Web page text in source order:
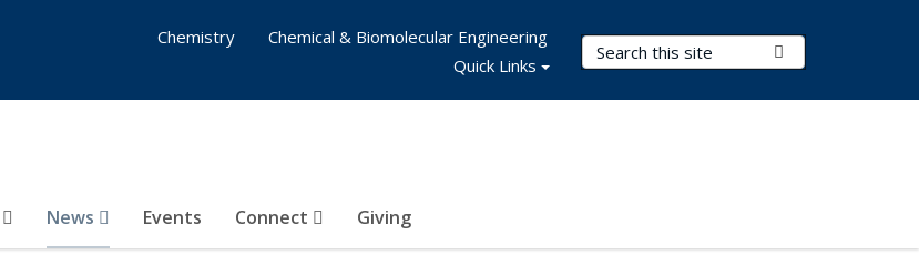
Search Terms
News Events Connect Giving
Chemistry
Chemical & Biomolecular Engineering
Quick Links